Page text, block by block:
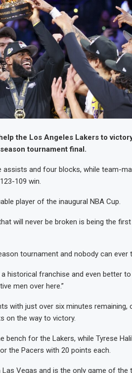
the Los Angeles Lakers to
tournament final.
assists and four blocks, while team-
109 win.
player of the inaugural NBA Cup.
will never be broken is being the
tournament and nobody can ever
historical franchise and even better
men over here.”
with just over six minutes remaining,
on the way to victory.
bench for the Lakers, while Tyrese
the Pacers with 20 points each.
Vegas and is the only game of the